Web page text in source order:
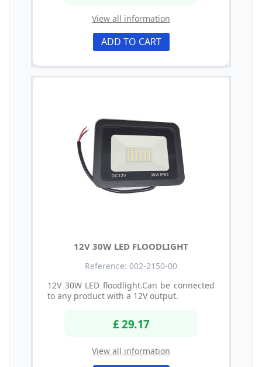
View all information
ADD TO CART
12V 30W LED FLOODLIGHT
Reference: 002-2150-00
12V 30W LED floodlight.Can be connected
to any product with a 12V output.
£ 29.17
View all information